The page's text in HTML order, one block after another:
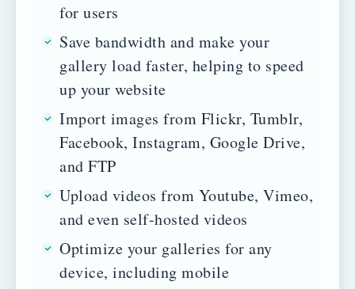
for users
Save bandwidth and make your
gallery load faster, helping to speed
up your website
Import images from Flickr, Tumblr,
Facebook, Instagram, Google Drive,
and FTP
Upload videos from Youtube, Vimeo,
and even self-hosted videos
Optimize your galleries for any
device, including mobile